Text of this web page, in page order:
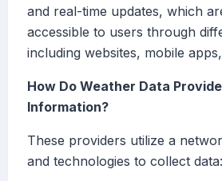
and real-time updates, which
accessible to users through
including websites, mobile
How Do Weather Data
Information?
These providers utilize a
and technologies to collect data: